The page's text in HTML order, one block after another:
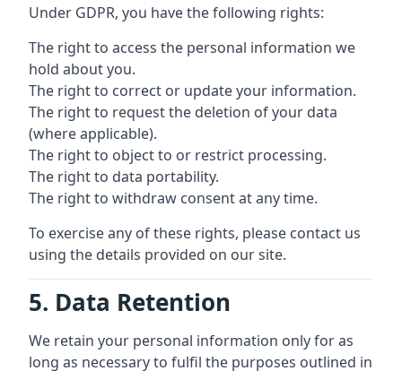
Under GDPR, you have the following rights:
The right to access the personal information we
hold about you.
The right to correct or update your information.
The right to request the deletion of your data
(where applicable).
The right to object to or restrict processing.
The right to data portability.
The right to withdraw consent at any time.
To exercise any of these rights, please contact us
using the details provided on our site.
5. Data Retention
We retain your personal information only for as
long as necessary to fulfil the purposes outlined in